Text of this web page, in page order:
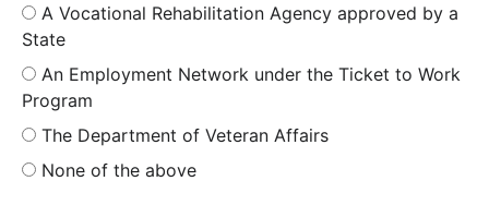
A Vocational Rehabilitation Agency approved by a
State
An Employment Network under the Ticket to Work
Program
The Department of Veteran Affairs
None of the above